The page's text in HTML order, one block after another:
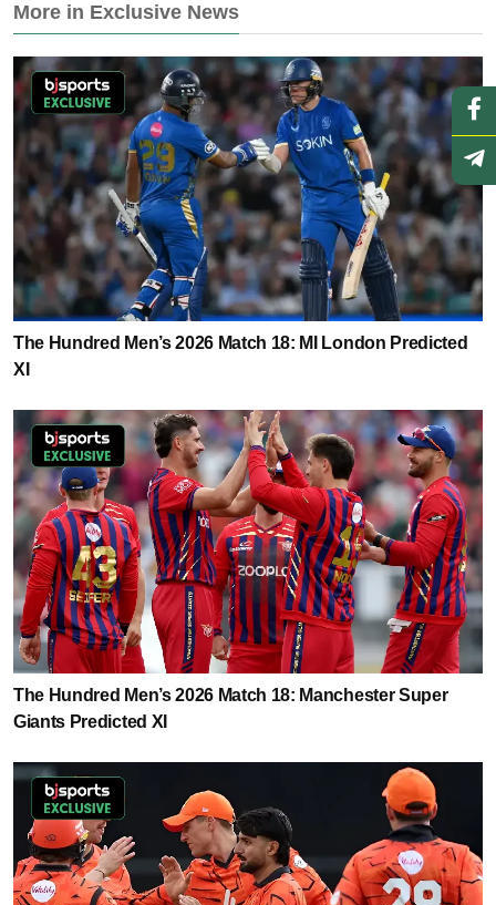
More in Exclusive News
The Hundred Men’s 2026 Match 18: MI London Predicted
XI
The Hundred Men’s 2026 Match 18: Manchester Super
Giants Predicted XI